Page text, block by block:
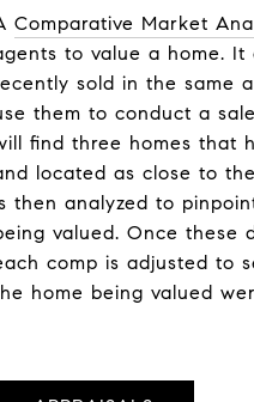
Comparative Market
to value a home. It
sold in the same
them to conduct a
find three homes that
located as close to
then analyzed to
valued. Once these
comp is adjusted to
home being valued